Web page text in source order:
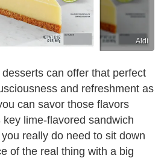
Aldi
can offer that perfect
and refreshment as
can savor those flavors
lime-flavored sandwich
really do need to sit down
of the real thing with a big